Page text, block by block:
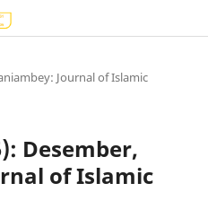
Journal of Islamic
Desember,
of Islamic